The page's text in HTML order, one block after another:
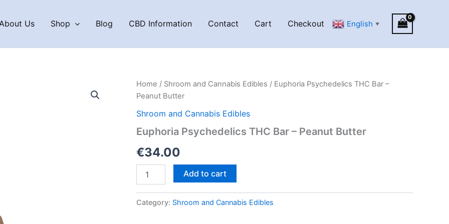
Us Shop Blog CBD Information Contact Cart Checkout English ▼
Home / Shroom and Cannabis Edibles / Euphoria Psychedelics THC Bar –
Peanut Butter
Shroom and Cannabis Edibles
Euphoria Psychedelics THC Bar – Peanut Butter
€34.00
Psychedelics
Bar
Add to cart
Category: Shroom and Cannabis Edibles